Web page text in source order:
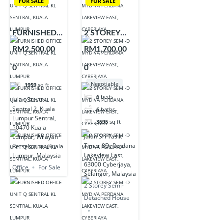
FURNISHED
OFFICE UNIT
Q SENTRAL
KL SENTRAL,
KUALA
LUMPUR
RM2,500,00
0
1959 sq ft
Jalan Stesen
Sentral 2, Kuala
Lumpur Sentral,
50470 Kuala
Lumpur, Wilayah
Persekutuan Kuala
Lumpur, Malaysia
Office
For Sale
2 STOREY
SEMI-D
MYDIVA
PERDANA
LAKEVIEW
EAST,
CYBERJAYA
RM1,700,00
0
Negotiable
6 beds
6 baths
3595 sq ft
Jalan Sri Tasik
Timur 8D, Perdana
Lakeview East,
63000 Cyberjaya,
Selangor, Malaysia
2 Storey Semi-
Detached House